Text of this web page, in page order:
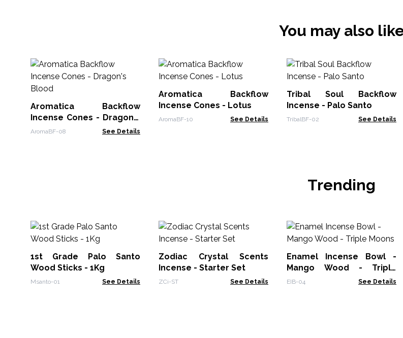
You may also
Aromatica Backflow
Incense Cones - Dragon's
Blood
AromaBF-08 See Details
Aromatica Backflow
Incense Cones - Lotus
AromaBF-10 See Details
Tribal Soul Backflow
Incense - Palo Santo
TribalBF-02 See Details
Trending
1st Grade Palo Santo
Wood Sticks - 1Kg
Msanto-01 See Details
Zodiac Crystal Scents
Incense - Starter Set
ZCi-ST See Details
Enamel Incense Bowl -
Mango Wood - Triple
Moons
EIB-04 See Details